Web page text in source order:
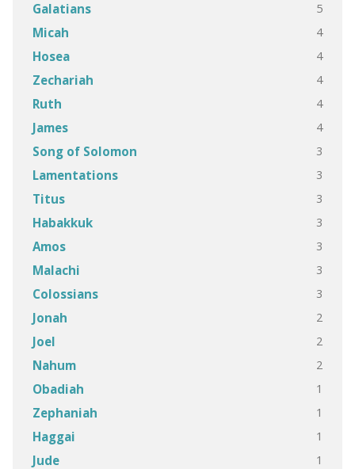
Galatians 5
Micah 4
Hosea 4
Zechariah 4
Ruth 4
James 4
Song of Solomon 3
Lamentations 3
Titus 3
Habakkuk 3
Amos 3
Malachi 3
Colossians 3
Jonah 2
Joel 2
Nahum 2
Obadiah 1
Zephaniah 1
Haggai 1
Jude 1